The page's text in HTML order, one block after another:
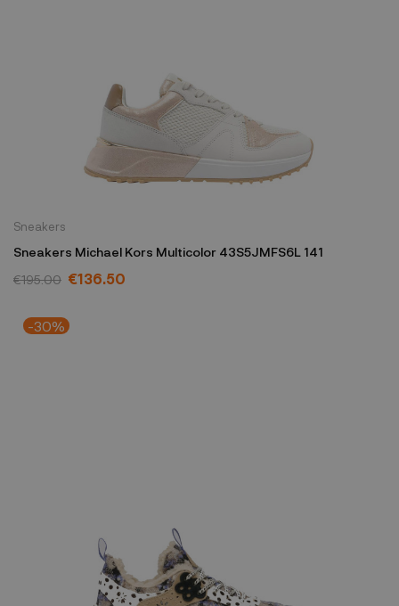
Sneakers
Sneakers Michael Kors Multicolor 43S5JMFS6L 141
€195.00 €136.50
-30%